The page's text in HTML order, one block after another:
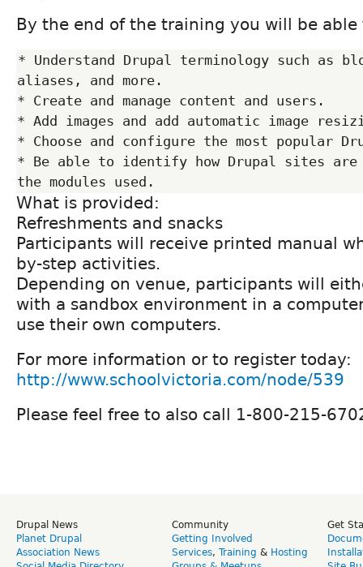
By the end of the training you will be able
* Understand Drupal terminology such as
aliases, and more.
* Create and manage content and users.
* Add images and add automatic image
* Choose and configure the most popular
* Be able to identify how Drupal sites are
What is provided:
Refreshments and snacks
Participants will receive printed manual
by-step activities.
Depending on venue, participants will
with a sandbox environment in a
use their own computers.
For more information or to register today:
http://www.schoolvictoria.com/node/539
Please feel free to also call 1-800-215-
Drupal News
Planet Drupal
Association News
Community
Getting Involved
Services, Training & Hosting
Get